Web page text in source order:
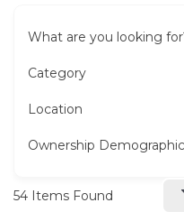
What are you looking
Category
Location
Ownership
54 Items Found